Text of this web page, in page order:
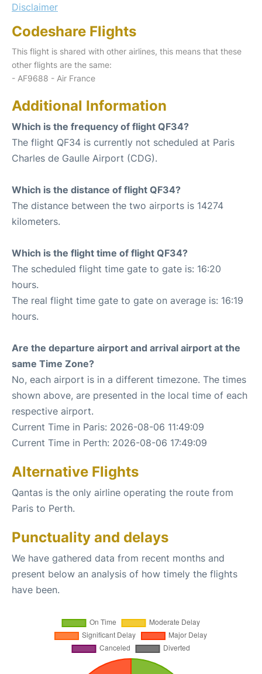
Disclaimer
Codeshare Flights
This flight is shared with other airlines, this means that these
other flights are the same:
- AF9688 - Air France
Additional Information
Which is the frequency of flight QF34?
The flight QF34 is currently not scheduled at Paris
Charles de Gaulle Airport (CDG).
Which is the distance of flight QF34?
The distance between the two airports is 14274
kilometers.
Which is the flight time of flight QF34?
The scheduled flight time gate to gate is: 16:20
hours.
The real flight time gate to gate on average is: 16:19
hours.
Are the departure airport and arrival airport at the
same Time Zone?
No, each airport is in a different timezone. The times
shown above, are presented in the local time of each
respective airport.
Current Time in Paris: 2026-08-06 11:49:09
Current Time in Perth: 2026-08-06 17:49:09
Alternative Flights
Qantas is the only airline operating the route from
Paris to Perth.
Punctuality and delays
We have gathered data from recent months and
present below an analysis of how timely the flights
have been.